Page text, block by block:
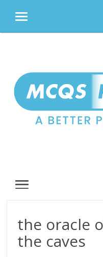
MENU
MENU
the oracle
the caves